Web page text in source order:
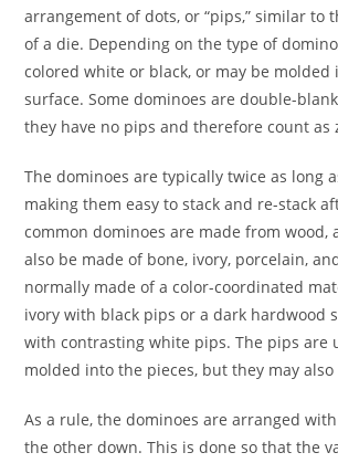
arrangement of dots, or “pips,” similar to
of a die. Depending on the type of
colored white or black, or may be molded
surface. Some dominoes are double-
they have no pips and therefore count as
The dominoes are typically twice as long
making them easy to stack and re-stack
common dominoes are made from wood,
also be made of bone, ivory, porcelain,
normally made of a color-coordinated
ivory with black pips or a dark hardwood
with contrasting white pips. The pips are
molded into the pieces, but they may
As a rule, the dominoes are arranged
the other down. This is done so that the